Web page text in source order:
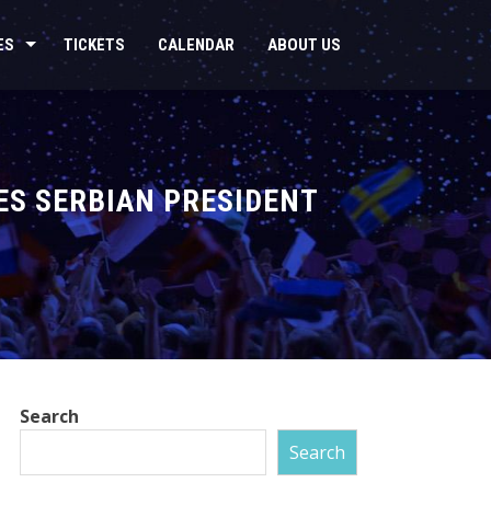
TICKETS CALENDAR ABOUT US
SERBIAN PRESIDENT
Search
Search